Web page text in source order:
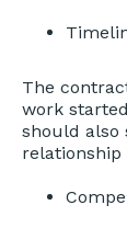
The
work
should also
relationship